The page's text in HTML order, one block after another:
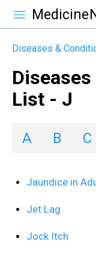
Diseases &
List - J
A B C
Jaundice in
Jet Lag
Jock Itch